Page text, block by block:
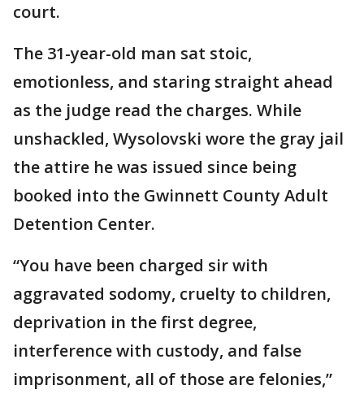
court.
The 31-year-old man sat stoic,
emotionless, and staring straight ahead
as the judge read the charges. While
unshackled, Wysolovski wore the gray jail
the attire he was issued since being
booked into the Gwinnett County Adult
Detention Center.
“You have been charged sir with
aggravated sodomy, cruelty to children,
deprivation in the first degree,
interference with custody, and false
imprisonment, all of those are felonies,”